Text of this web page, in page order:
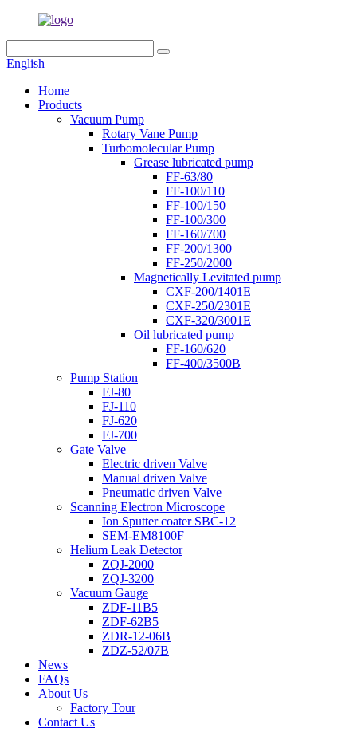
English
Home
Products
Vacuum Pump
Rotary Vane Pump
Turbomolecular Pump
Grease lubricated pump
FF-63/80
FF-100/110
FF-100/150
FF-100/300
FF-160/700
FF-200/1300
FF-250/2000
Magnetically Levitated pump
CXF-200/1401E
CXF-250/2301E
CXF-320/3001E
Oil lubricated pump
FF-160/620
FF-400/3500B
Pump Station
FJ-80
FJ-110
FJ-620
FJ-700
Gate Valve
Electric driven Valve
Manual driven Valve
Pneumatic driven Valve
Scanning Electron Microscope
Ion Sputter coater SBC-12
SEM-EM8100F
Helium Leak Detector
ZQJ-2000
ZQJ-3200
Vacuum Gauge
ZDF-11B5
ZDF-62B5
ZDR-12-06B
ZDZ-52/07B
News
FAQs
About Us
Factory Tour
Contact Us